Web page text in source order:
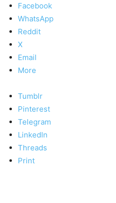
Facebook
WhatsApp
Reddit
X
Email
More
Tumblr
Pinterest
Telegram
LinkedIn
Threads
Print